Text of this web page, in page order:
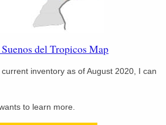
del Tropicos Map
inventory as of August 2020, I can
to learn more.